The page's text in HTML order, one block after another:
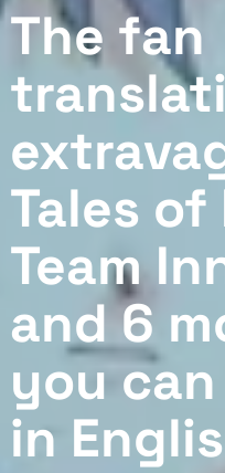
The fan
Tales
Team
and 6
you
in